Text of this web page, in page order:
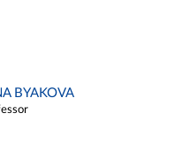
BYAKOVA